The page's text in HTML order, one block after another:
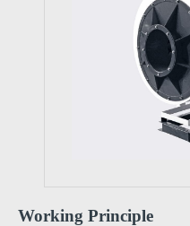
Working Principle